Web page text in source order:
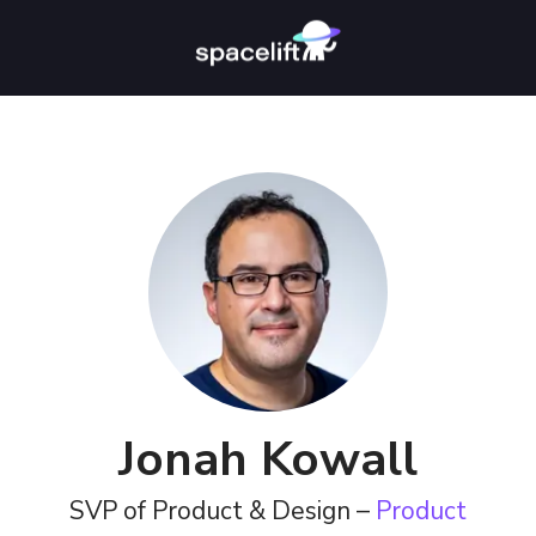
Jonah Kowall
SVP of Product & Design – Product